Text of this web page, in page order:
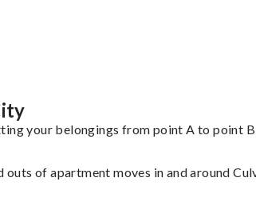
your belongings from point A to point B
of apartment moves in and around